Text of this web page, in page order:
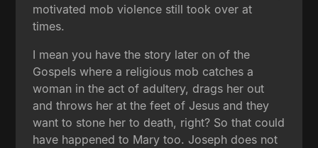
motivated mob violence still took over at
times.
I mean you have the story later on of the
Gospels where a religious mob catches a
woman in the act of adultery, drags her out
and throws her at the feet of Jesus and they
want to stone her to death, right? So that could
have happened to Mary too. Joseph does not